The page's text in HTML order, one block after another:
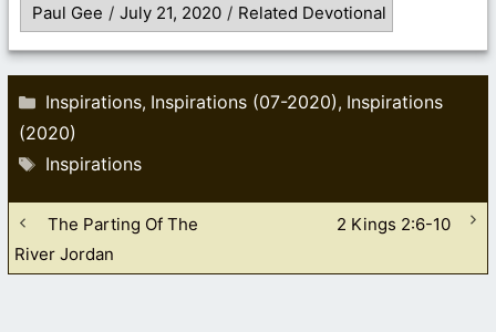
Paul Gee / July 21, 2020 / Related Devotional
Categories
Inspirations, Inspirations (07-2020), Inspirations
(2020)
Tags
Inspirations
The Parting Of The
River Jordan
2 Kings 2:6-10